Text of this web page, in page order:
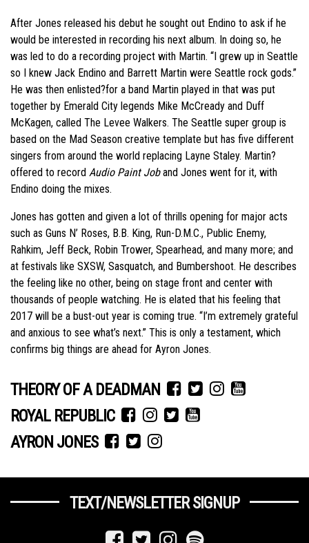
After Jones released his debut he sought out Endino to ask if he
would be interested in recording his next album. In doing so, he
was led to do a recording project with Martin. “I grew up in Seattle
so I knew Jack Endino and Barrett Martin were Seattle rock gods.”
He was then enlisted?for a band Martin played in that was put
together by Emerald City legends Mike McCready and Duff
McKagen, called The Levee Walkers. The Seattle super group is
based on the Mad Season creative template but has five different
singers from around the world replacing Layne Staley. Martin?
offered to record Audio Paint Joband Jones went for it, with
Endino doing the mixes.
Jones has gotten and given a lot of thrills opening for major acts
such as Guns N’ Roses, B.B. King, Run-D.M.C., Public Enemy,
Rahkim, Jeff Beck, Robin Trower, Spearhead, and many more; and
at festivals like SXSW, Sasquatch, and Bumbershoot. He describes
the feeling like no other, being on stage front and center with
thousands of people watching. He is elated that his feeling that
2017 will be a bust-out year is coming true. “I’m extremely grateful
and anxious to see what’s next.” This is only a testament, which
confirms big things are ahead for Ayron Jones.
THEORY OF A DEADMAN
ROYAL REPUBLIC
AYRON JONES
TEXT/NEWSLETTER SIGNUP